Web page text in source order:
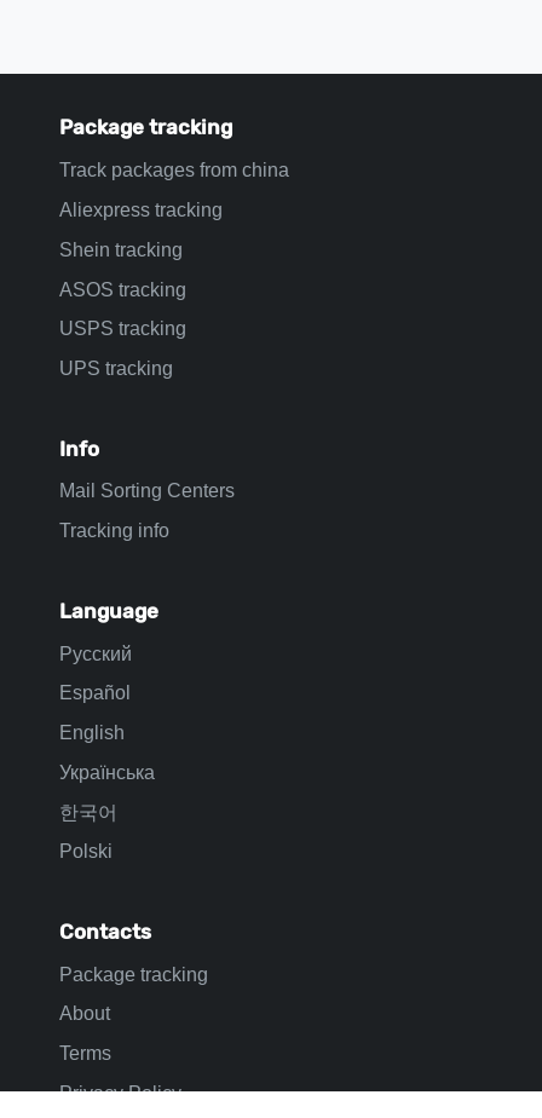
Package tracking
Track packages from china
Aliexpress tracking
ASOS tracking
USPS tracking
UPS tracking
Info
Mail Sorting Centers
Tracking info
Language
Русский
Español
English